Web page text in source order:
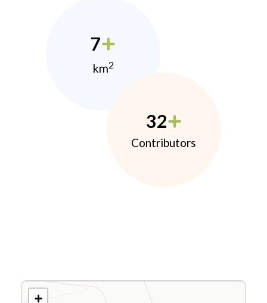
7
km2
32
Contributors
+